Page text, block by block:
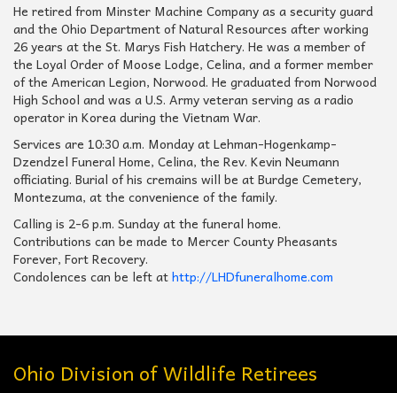
He retired from Minster Machine Company as a security guard
and the Ohio Department of Natural Resources after working
26 years at the St. Marys Fish Hatchery. He was a member of
the Loyal Order of Moose Lodge, Celina, and a former member
of the American Legion, Norwood. He graduated from Norwood
High School and was a U.S. Army veteran serving as a radio
operator in Korea during the Vietnam War.
Services are 10:30 a.m. Monday at Lehman-Hogenkamp-
Dzendzel Funeral Home, Celina, the Rev. Kevin Neumann
officiating. Burial of his cremains will be at Burdge Cemetery,
Montezuma, at the convenience of the family.
Calling is 2-6 p.m. Sunday at the funeral home.
Contributions can be made to Mercer County Pheasants
Forever, Fort Recovery.
Condolences can be left athttp://LHDfuneralhome.com
Ohio Division of Wildlife Retirees